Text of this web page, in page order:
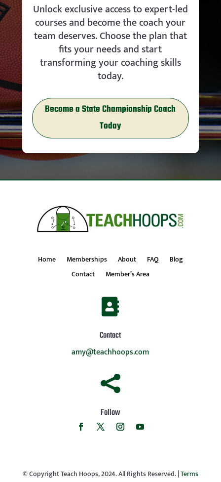
Unlock exclusive access to expert-led
courses and become the coach your
team deserves. Choose the plan that
fits your needs and start
transforming your coaching skills
today.
Become a State Championship Coach
Today
Home Memberships About FAQ
Blog
Contact
Member’s Area

Contact
amy@teachhoops.com

Follow
© Copyright Teach Hoops, 2024. All Rights Reserved. |Terms